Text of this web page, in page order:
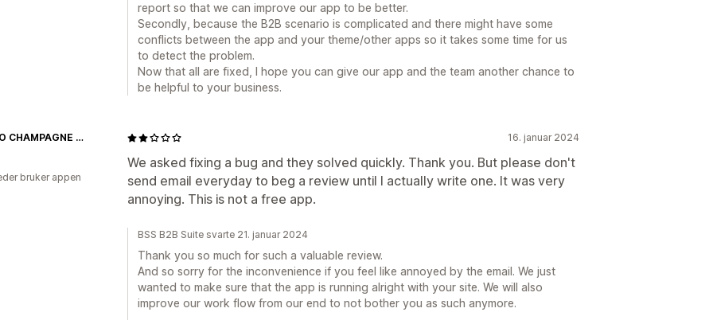
report so that we can improve our app to be better.
Secondly, because the B2B scenario is complicated and there might have some
conflicts between the app and your theme/other apps so it takes some time for us
to detect the problem.
Now that all are fixed, I hope you can give our app and the team another chance to
be helpful to your business.
16. januar 2024
We asked fixing a bug and they solved quickly. Thank you. But please don't
send email everyday to beg a review until I actually write one. It was very
annoying. This is not a free app.
FILLICO CHAMPAGNE OFFICIAL STORE
bruker appen
BSS B2B Suite svarte 21. januar 2024
Thank you so much for such a valuable review.
And so sorry for the inconvenience if you feel like annoyed by the email. We just
wanted to make sure that the app is running alright with your site. We will also
improve our work flow from our end to not bother you as such anymore.